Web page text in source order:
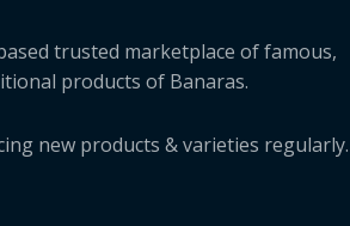
trusted marketplace of famous,
products of Banaras.
new products & varieties regularly.